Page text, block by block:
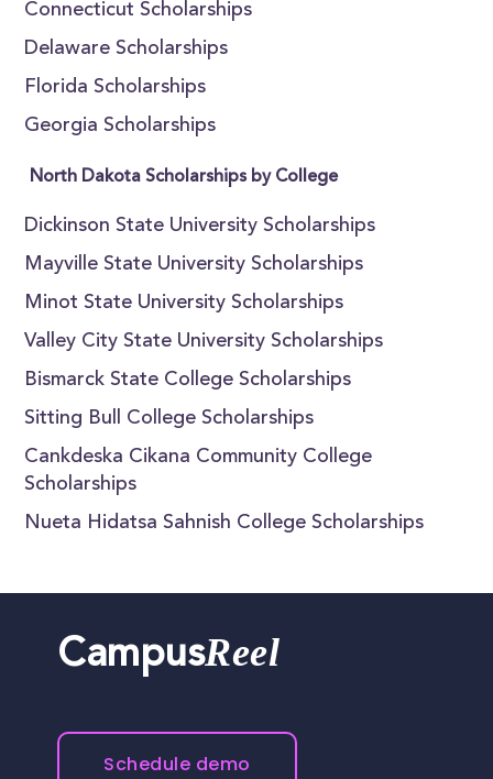
Connecticut Scholarships
Delaware Scholarships
Florida Scholarships
Georgia Scholarships
North Dakota Scholarships by College
Dickinson State University Scholarships
Mayville State University Scholarships
Minot State University Scholarships
Valley City State University Scholarships
Bismarck State College Scholarships
Sitting Bull College Scholarships
Cankdeska Cikana Community College
Scholarships
Nueta Hidatsa Sahnish College Scholarships
CampusReel
Schedule demo